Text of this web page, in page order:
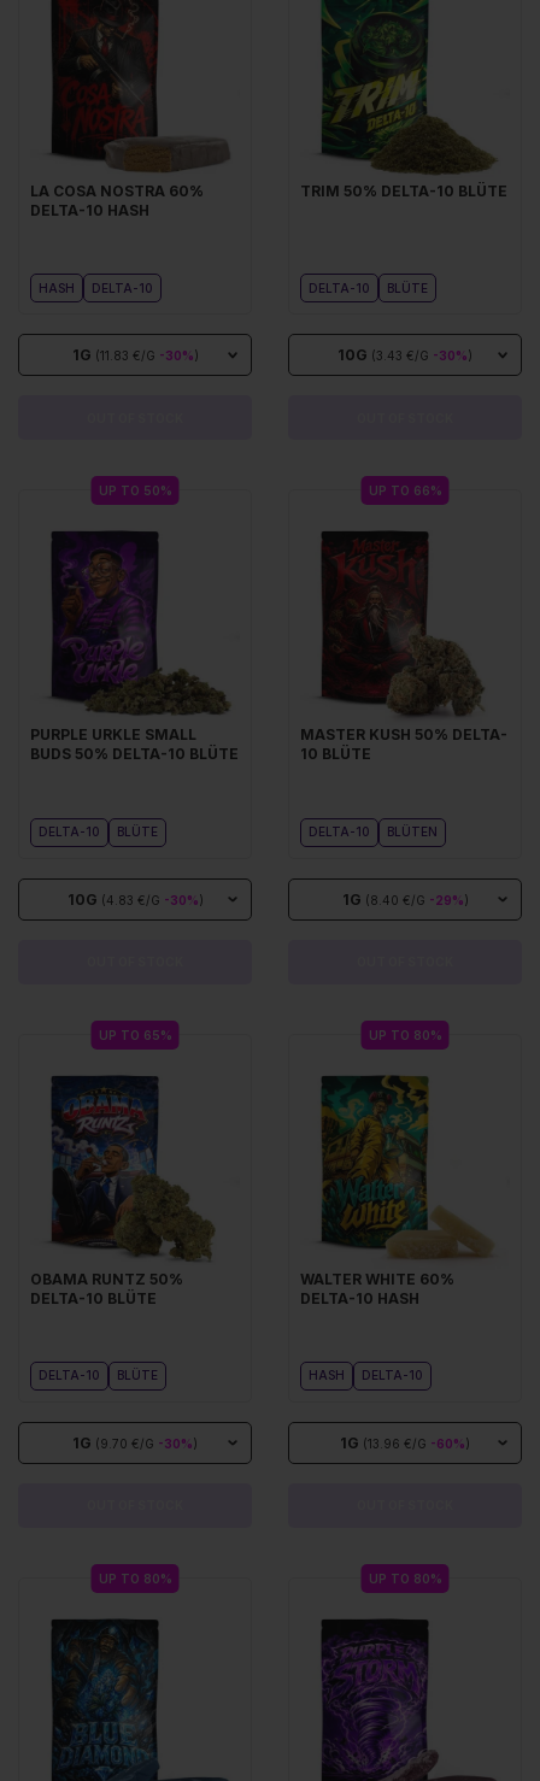
LA COSA NOSTRA 60%
DELTA-10 HASH
HASH DELTA-10
1G (11.83 €/G -30%)
TRIM 50% DELTA-10 BLÜTE
DELTA-10 BLÜTE
10G (3.43 €/G -30%)
UP TO 50%
PURPLE URKLE SMALL
BUDS 50% DELTA-10 BLÜTE
DELTA-10 BLÜTE
10G (4.83 €/G -30%)
UP TO 66%
MASTER KUSH 50% DELTA-
10 BLÜTE
DELTA-10 BLÜTEN
1G (8.40 €/G -29%)
UP TO 65%
OBAMA RUNTZ 50%
DELTA-10 BLÜTE
DELTA-10 BLÜTE
1G (9.70 €/G -30%)
UP TO 80%
WALTER WHITE 60%
DELTA-10 HASH
HASH DELTA-10
1G (13.96 €/G -60%)
UP TO 80% UP TO 80%